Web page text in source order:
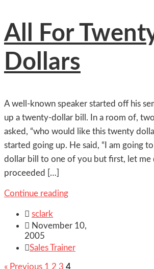
All For
Dollars
A well-known speaker started off his
up a twenty-dollar bill. In a room of,
asked, “who would like this twenty
started going up. He said, “I am going
dollar bill to one of you but first, let me
proceeded […]
Continue reading
 sclark
 November 10,
2005
Sales Trainer
« Previous 1 2 3 4